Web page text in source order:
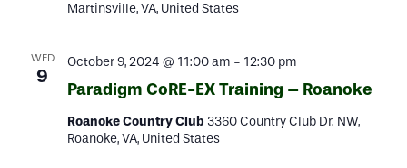
Martinsville, VA, United States
WED
9
October 9, 2024 @ 11:00 am - 12:30 pm
Paradigm CoRE-EX Training – Roanoke
Roanoke Country Club 3360 Country Club Dr. NW,
Roanoke, VA, United States